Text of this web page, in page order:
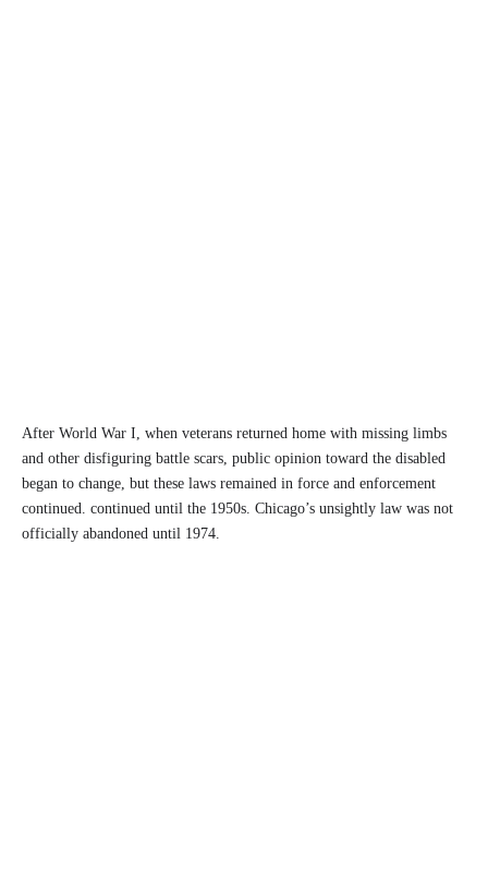
After World War I, when veterans returned home with missing limbs
and other disfiguring battle scars, public opinion toward the disabled
began to change, but these laws remained in force and enforcement
continued. continued until the 1950s. Chicago’s unsightly law was not
officially abandoned until 1974.